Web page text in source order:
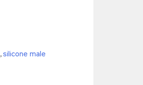
,silicone male